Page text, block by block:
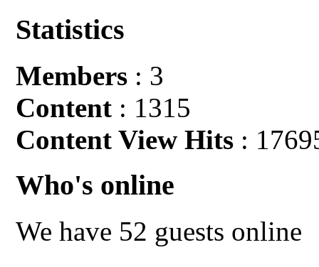
Statistics
Members : 3
Content : 1315
Content View Hits :
Who's online
We have 52 guests online